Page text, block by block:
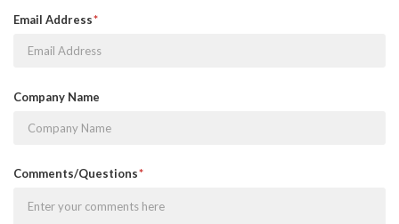
Email Address
Company Name
Comments/Questions